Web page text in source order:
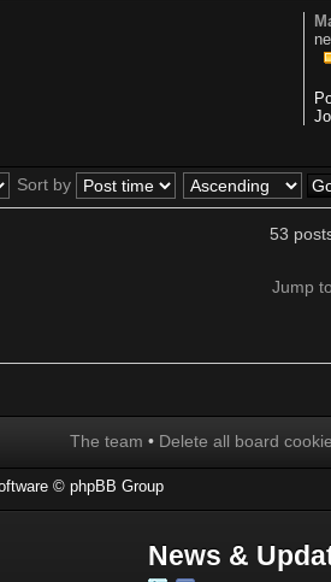
Sort by
53
Jump
The team • Delete all board
© phpBB Group
News &